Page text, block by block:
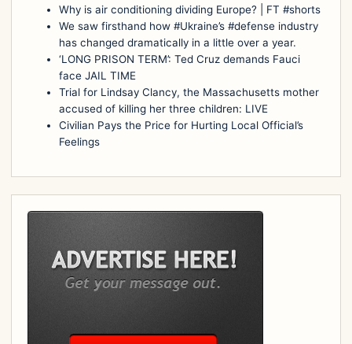
Why is air conditioning dividing Europe? | FT #shorts
We saw firsthand how #Ukraine’s #defense industry
has changed dramatically in a little over a year.
‘LONG PRISON TERM’: Ted Cruz demands Fauci
face JAIL TIME
Trial for Lindsay Clancy, the Massachusetts mother
accused of killing her three children: LIVE
Civilian Pays the Price for Hurting Local Official’s
Feelings